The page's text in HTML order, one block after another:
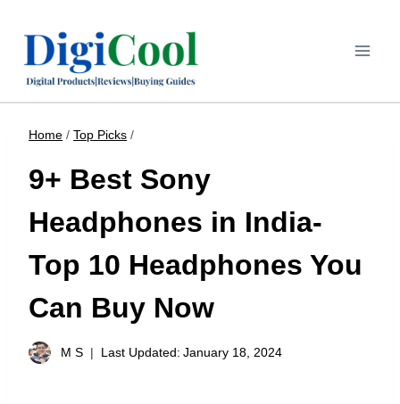
Home / Top Picks /
9+ Best Sony
Headphones in India-
Top 10 Headphones You
Can Buy Now
M S Last Updated: January 18, 2024